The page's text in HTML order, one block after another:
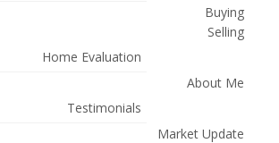
Buying
Selling
Home Evaluation
About Me
Testimonials
Market Update
March 2024